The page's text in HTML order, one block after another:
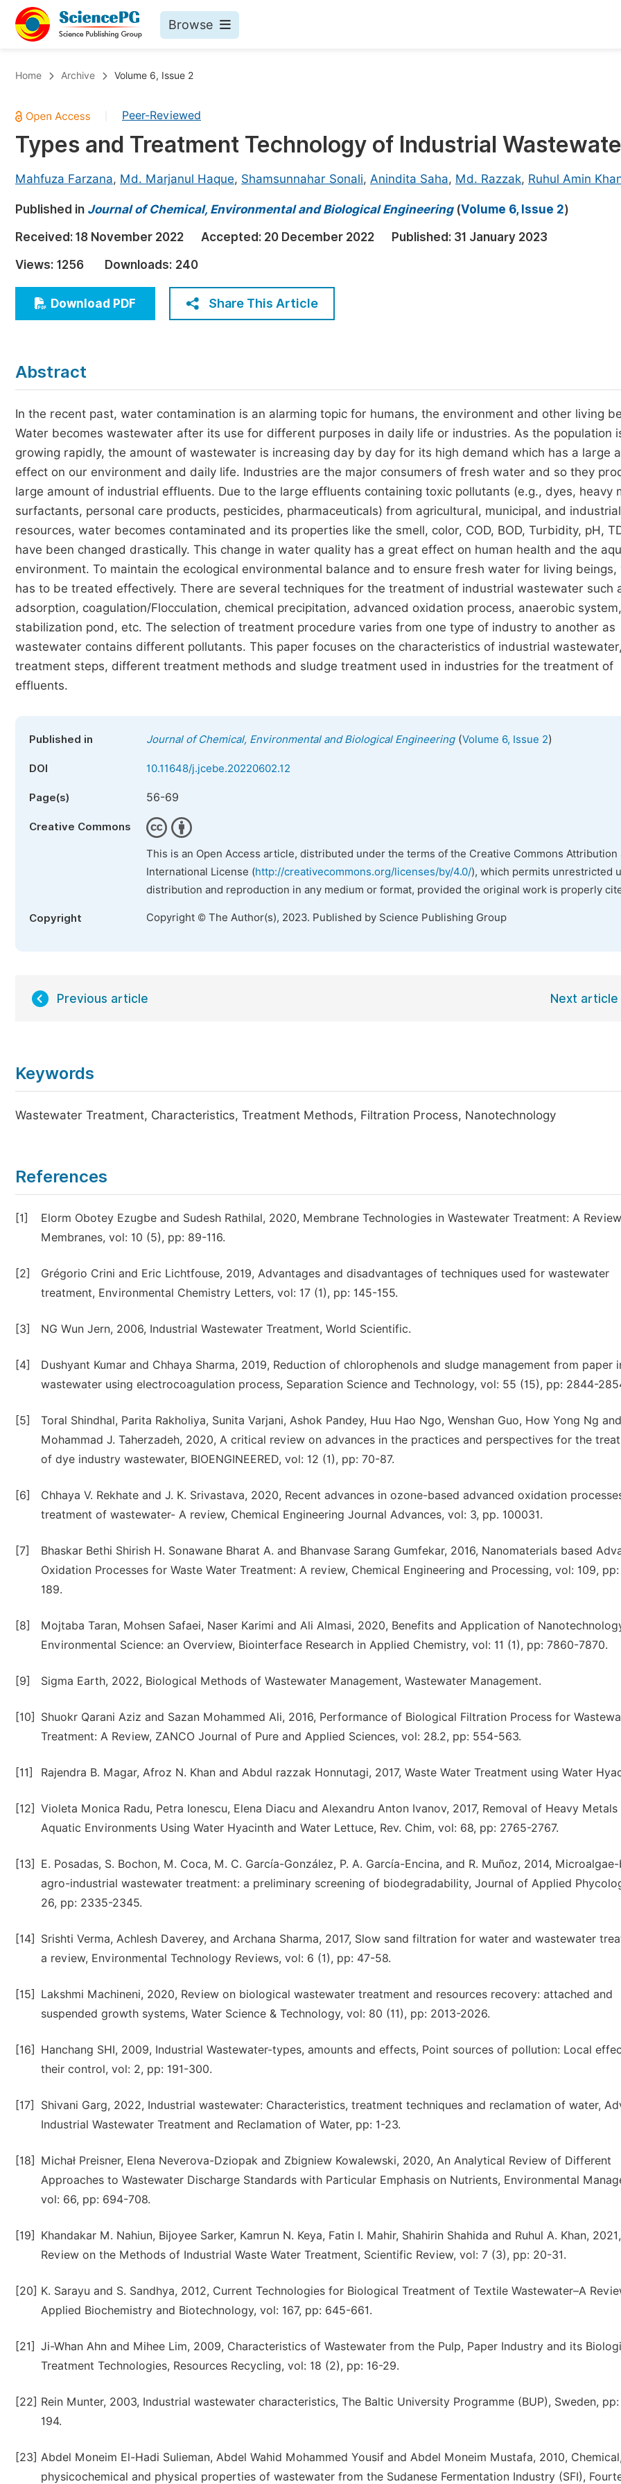
Browse
Chemistry
Medicine & Health
Architecture & Civil Engineering
Education
Economics & Management
Multidisciplinary
Published Conference Abstract Books
Events
Join as Editor-in-Chief
Join as Senior Editor
Join as Editorial Board Member
Become a Reviewer
Home Archive Volume 6, Issue 2
Peer-Reviewed
Types and Treatment Technology of Industrial
Mahfuza Farzana, Md. Marjanul Haque, Shamsunnahar Sonali, Anindita Saha, Md. Razzak, Ruhul Amin
Published in Journal of Chemical, Environmental and Biological Engineering(Volume 6, Issue 2)
Received: 18 November 2022 Accepted: 20 December 2022 Published: 31 January 2023
Views: 1256 Downloads: 240
Download PDF Share This Article
Abstract
In the recent past, water contamination is an alarming topic for humans, the environment and other living
Water becomes wastewater after its use for different purposes in daily life or industries. As the population
growing rapidly, the amount of wastewater is increasing day by day for its high demand which has a large
effect on our environment and daily life. Industries are the major consumers of fresh water and so they
large amount of industrial effluents. Due to the large effluents containing toxic pollutants (e.g., dyes, heavy
surfactants, personal care products, pesticides, pharmaceuticals) from agricultural, municipal, and industrial
resources, water becomes contaminated and its properties like the smell, color, COD, BOD, Turbidity, pH,
have been changed drastically. This change in water quality has a great effect on human health and the
environment. To maintain the ecological environmental balance and to ensure fresh water for living
has to be treated effectively. There are several techniques for the treatment of industrial wastewater such
adsorption, coagulation/Flocculation, chemical precipitation, advanced oxidation process, anaerobic system,
stabilization pond, etc. The selection of treatment procedure varies from one type of industry to another as
wastewater contains different pollutants. This paper focuses on the characteristics of industrial
treatment steps, different treatment methods and sludge treatment used in industries for the treatment of
effluents.
Published in Journal of Chemical, Environmental and Biological Engineering(Volume 6, Issue 2)
DOI 10.11648/j.jcebe.20220602.12
Page(s) 56-69
Creative Commons
This is an Open Access article, distributed under the terms of the Creative Commons Attribution
International License (http://creativecommons.org/licenses/by/4.0/), which permits unrestricted
distribution and reproduction in any medium or format, provided the original work is properly
Copyright Copyright © The Author(s), 2023. Published by Science Publishing Group
Previous article Next article
Keywords
Wastewater Treatment, Characteristics, Treatment Methods, Filtration Process, Nanotechnology
References
[1]
Elorm Obotey Ezugbe and Sudesh Rathilal, 2020, Membrane Technologies in Wastewater Treatment: A
Membranes, vol: 10 (5), pp: 89-116.
[2]
Grégorio Crini and Eric Lichtfouse, 2019, Advantages and disadvantages of techniques used for wastewater
treatment, Environmental Chemistry Letters, vol: 17 (1), pp: 145-155.
[3] NG Wun Jern, 2006, Industrial Wastewater Treatment, World Scientific.
[4]
Dushyant Kumar and Chhaya Sharma, 2019, Reduction of chlorophenols and sludge management from paper
wastewater using electrocoagulation process, Separation Science and Technology, vol: 55 (15), pp: 2844-
[5]
Toral Shindhal, Parita Rakholiya, Sunita Varjani, Ashok Pandey, Huu Hao Ngo, Wenshan Guo, How Yong Ng and
Mohammad J. Taherzadeh, 2020, A critical review on advances in the practices and perspectives for the
of dye industry wastewater, BIOENGINEERED, vol: 12 (1), pp: 70-87.
[6]
Chhaya V. Rekhate and J. K. Srivastava, 2020, Recent advances in ozone-based advanced oxidation
treatment of wastewater- A review, Chemical Engineering Journal Advances, vol: 3, pp. 100031.
[7]
Bhaskar Bethi Shirish H. Sonawane Bharat A. and Bhanvase Sarang Gumfekar, 2016, Nanomaterials based
Oxidation Processes for Waste Water Treatment: A review, Chemical Engineering and Processing, vol: 109,
189.
[8]
Mojtaba Taran, Mohsen Safaei, Naser Karimi and Ali Almasi, 2020, Benefits and Application of
Environmental Science: an Overview, Biointerface Research in Applied Chemistry, vol: 11 (1), pp: 7860-7870.
[9] Sigma Earth, 2022, Biological Methods of Wastewater Management, Wastewater Management.
[10]
Shuokr Qarani Aziz and Sazan Mohammed Ali, 2016, Performance of Biological Filtration Process for
Treatment: A Review, ZANCO Journal of Pure and Applied Sciences, vol: 28.2, pp: 554-563.
[11] Rajendra B. Magar, Afroz N. Khan and Abdul razzak Honnutagi, 2017, Waste Water Treatment using Water
[12] Violeta Monica Radu, Petra Ionescu, Elena Diacu and Alexandru Anton Ivanov, 2017, Removal of Heavy
Aquatic Environments Using Water Hyacinth and Water Lettuce, Rev. Chim, vol: 68, pp: 2765-2767.
[13]
E. Posadas, S. Bochon, M. Coca, M. C. García-González, P. A. García-Encina, and R. Muñoz, 2014,
agro-industrial wastewater treatment: a preliminary screening of biodegradability, Journal of Applied
26, pp: 2335-2345.
[14]
Srishti Verma, Achlesh Daverey, and Archana Sharma, 2017, Slow sand filtration for water and wastewater
a review, Environmental Technology Reviews, vol: 6 (1), pp: 47-58.
[15]
Lakshmi Machineni, 2020, Review on biological wastewater treatment and resources recovery: attached and
suspended growth systems, Water Science & Technology, vol: 80 (11), pp: 2013-2026.
[16]
Hanchang SHI, 2009, Industrial Wastewater-types, amounts and effects, Point sources of pollution: Local
their control, vol: 2, pp: 191-300.
[17]
Shivani Garg, 2022, Industrial wastewater: Characteristics, treatment techniques and reclamation of water,
Industrial Wastewater Treatment and Reclamation of Water, pp: 1-23.
[18]
Michał Preisner, Elena Neverova-Dziopak and Zbigniew Kowalewski, 2020, An Analytical Review of Different
Approaches to Wastewater Discharge Standards with Particular Emphasis on Nutrients, Environmental
vol: 66, pp: 694-708.
[19]
Khandakar M. Nahiun, Bijoyee Sarker, Kamrun N. Keya, Fatin I. Mahir, Shahirin Shahida and Ruhul A. Khan,
Review on the Methods of Industrial Waste Water Treatment, Scientific Review, vol: 7 (3), pp: 20-31.
[20] K. Sarayu and S. Sandhya, 2012, Current Technologies for Biological Treatment of Textile Wastewater–A
Applied Biochemistry and Biotechnology, vol: 167, pp: 645-661.
[21] Ji-Whan Ahn and Mihee Lim, 2009, Characteristics of Wastewater from the Pulp, Paper Industry and its
Treatment Technologies, Resources Recycling, vol: 18 (2), pp: 16-29.
[22] Rein Munter, 2003, Industrial wastewater characteristics, The Baltic University Programme (BUP), Sweden,
194.
[23] Abdel Moneim El-Hadi Sulieman, Abdel Wahid Mohammed Yousif and Abdel Moneim Mustafa, 2010,
physicochemical and physical properties of wastewater from the Sudanese Fermentation Industry (SFI),